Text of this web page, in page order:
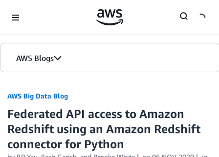
AWS Blogs
AWS Big Data Blog
Federated API access to Amazon
Redshift using an Amazon Redshift
connector for Python